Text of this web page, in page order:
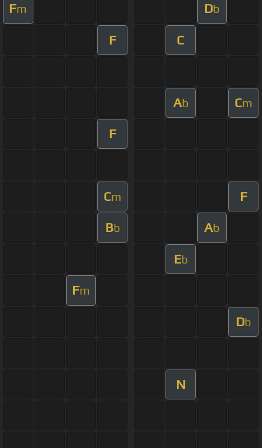
Fm Db
F C
Ab Cm
F
Cm F
Bb Ab
Eb
Fm
Db
N